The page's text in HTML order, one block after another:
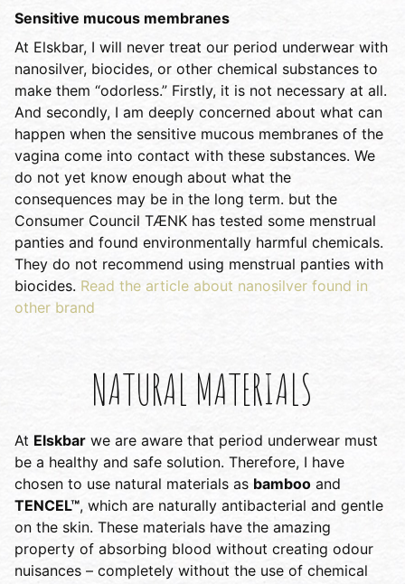
Sensitive mucous membranes
At Elskbar, I will never treat our period underwear with
nanosilver, biocides, or other chemical substances to
make them “odorless.” Firstly, it is not necessary at all.
And secondly, I am deeply concerned about what can
happen when the sensitive mucous membranes of the
vagina come into contact with these substances. We
do not yet know enough about what the
consequences may be in the long term. but the
Consumer Council TÆNK has tested some menstrual
panties and found environmentally harmful chemicals.
They do not recommend using menstrual panties with
biocides. Read the article about nanosilver found in
other brand
NATURAL MATERIALS
At Elskbar we are aware that period underwear must
be a healthy and safe solution. Therefore, I have
chosen to use natural materials as bamboo and
TENCEL™, which are naturally antibacterial and gentle
on the skin. These materials have the amazing
property of absorbing blood without creating odour
nuisances – completely without the use of chemical